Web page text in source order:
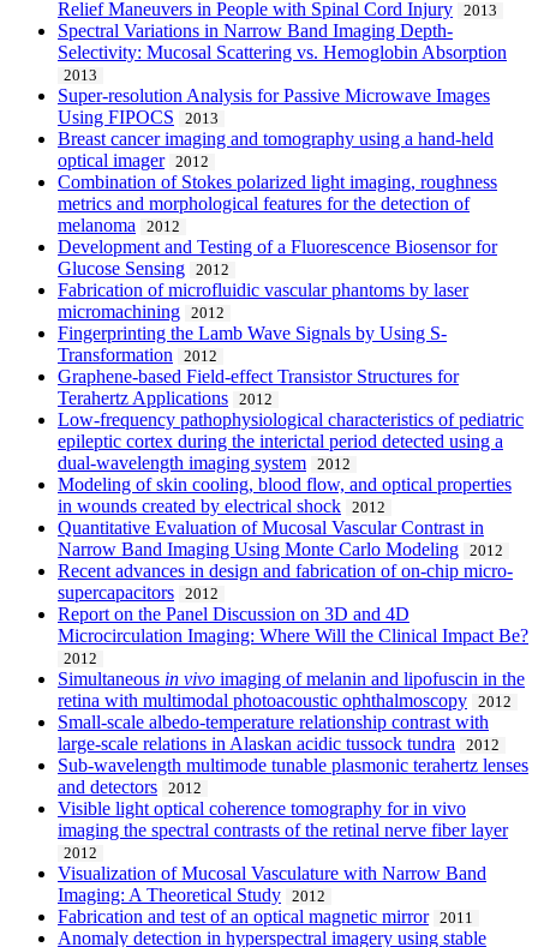
Relief Maneuvers in People with Spinal Cord Injury
2013
Spectral Variations in Narrow Band Imaging Depth-
Selectivity: Mucosal Scattering vs. Hemoglobin Absorption
2013
Super-resolution Analysis for Passive Microwave Images
Using FIPOCS
2013
Breast cancer imaging and tomography using a hand-held
optical imager
2012
Combination of Stokes polarized light imaging, roughness
metrics and morphological features for the detection of
melanoma
2012
Development and Testing of a Fluorescence Biosensor for
Glucose Sensing
2012
Fabrication of microfluidic vascular phantoms by laser
micromachining
2012
Fingerprinting the Lamb Wave Signals by Using S-
Transformation
2012
Graphene-based Field-effect Transistor Structures for
Terahertz Applications
2012
Low-frequency pathophysiological characteristics of pediatric
epileptic cortex during the interictal period detected using a
dual-wavelength imaging system
2012
Modeling of skin cooling, blood flow, and optical properties
in wounds created by electrical shock
2012
Quantitative Evaluation of Mucosal Vascular Contrast in
Narrow Band Imaging Using Monte Carlo Modeling
2012
Recent advances in design and fabrication of on-chip micro-
supercapacitors
2012
Report on the Panel Discussion on 3D and 4D
Microcirculation Imaging: Where Will the Clinical Impact Be?
2012
Simultaneous in vivo imaging of melanin and lipofuscin in the
retina with multimodal photoacoustic ophthalmoscopy
2012
Small-scale albedo-temperature relationship contrast with
large-scale relations in Alaskan acidic tussock tundra
2012
Sub-wavelength multimode tunable plasmonic terahertz lenses
and detectors
2012
Visible light optical coherence tomography for in vivo
imaging the spectral contrasts of the retinal nerve fiber layer
2012
Visualization of Mucosal Vasculature with Narrow Band
Imaging: A Theoretical Study
2012
Fabrication and test of an optical magnetic mirror 2011
Anomaly detection in hyperspectral imagery using stable